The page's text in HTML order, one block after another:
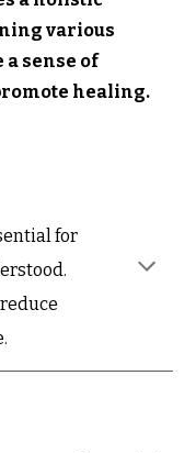
various
sense of
healing.
for